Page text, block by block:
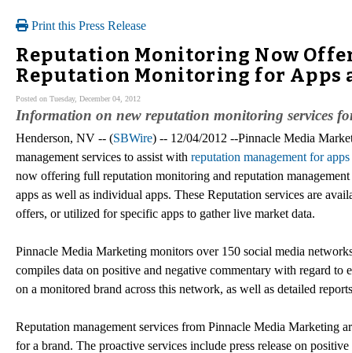
Print this Press Release
Reputation Monitoring Now
Reputation Monitoring for Apps
Posted on Tuesday, December 04, 2012
Information on new reputation monitoring services
Henderson, NV -- (SBWire) -- 12/04/2012 --Pinnacle Media
management services to assist with reputation management for apps
now offering full reputation monitoring and reputation
apps as well as individual apps. These Reputation services are
offers, or utilized for specific apps to gather live market data.
Pinnacle Media Marketing monitors over 150 social media
compiles data on positive and negative commentary with regard
on a monitored brand across this network, as well as detailed
Reputation management services from Pinnacle Media Marketing
for a brand. The proactive services include press release on